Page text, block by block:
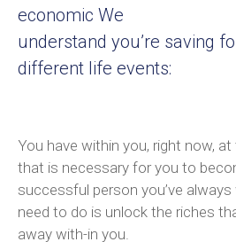
economic We
understand you’re saving
different life events:
You have within you, right now,
that is necessary for you to
successful person you’ve
need to do is unlock the riches
away with-in you.